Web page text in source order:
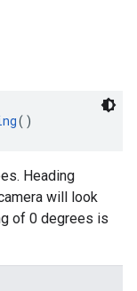
()
Heading
will look
of 0 degrees is